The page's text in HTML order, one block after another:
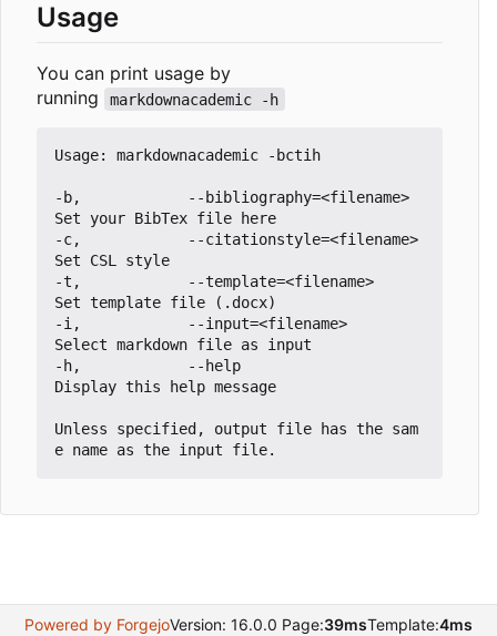
Usage
You can print usage by
running
markdownacademic -h
Usage: markdownacademic -bctih
-b,            --bibliography=<filename>
Set your BibTex file here
-c,            --citationstyle=<filename>
Set CSL style
-t,            --template=<filename>
Set template file (.docx)
-i,            --input=<filename>
Select markdown file as input
-h,            --help
Display this help message
Unless specified, output file has the sam
Powered by ForgejoVersion: 16.0.0 Page:39msTemplate:4ms